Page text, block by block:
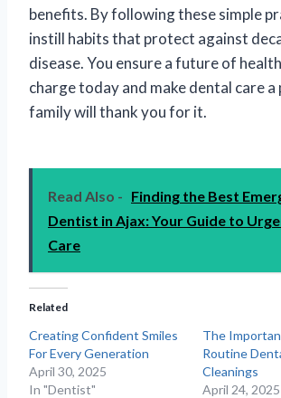
benefits. By following these simple
instill habits that protect against
disease. You ensure a future of
charge today and make dental care
family will thank you for it.
Read Also - Finding the Best
Dentist in Ajax: Your Guide to
Care
Related
Creating Confident Smiles
For Every Generation
April 30, 2025
In "Dentist"
The
Routine
Cleanings
April 24, 2025